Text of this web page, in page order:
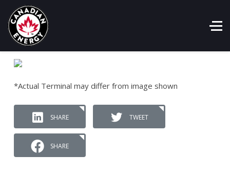
*Actual Terminal may differ from image shown
SHARE TWEET
SHARE